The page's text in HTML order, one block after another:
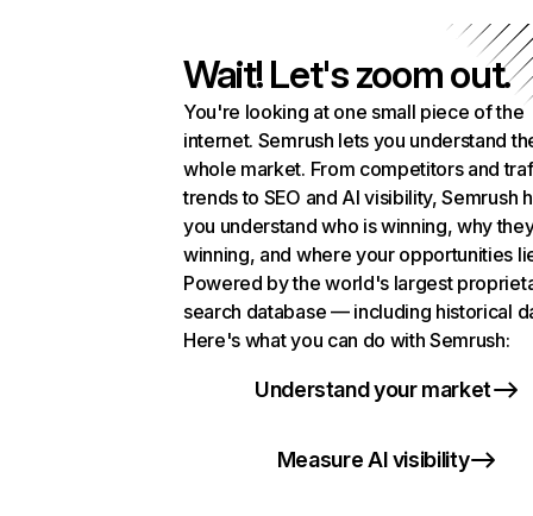
Wait! Let's zoom out.
You're looking at one small piece of the
internet. Semrush lets you understand
whole market. From competitors and
trends to SEO and AI visibility, Semrush
you understand who is winning, why
winning, and where your opportunities
Powered by the world's largest
search database — including historical
Here's what you can do with Semrush:
Understand your market
Measure AI visibility